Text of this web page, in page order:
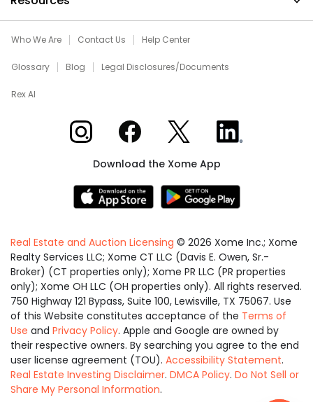
Who We Are Contact Us Help Center
Glossary Blog Legal Disclosures/Documents
Rex AI
Xome on InstagramXome on Facebook
Xome on XXome on LinkedIn
Download the Xome App
Real Estate and Auction Licensing © 2026 Xome Inc.; Xome
Realty Services LLC; Xome CT LLC (Davis E. Owen, Sr.-
Broker) (CT properties only); Xome PR LLC (PR properties
only); Xome OH LLC (OH properties only). All rights reserved.
750 Highway 121 Bypass, Suite 100, Lewisville, TX 75067. Use
of this Website constitutes acceptance of the Terms of
Use and Privacy Policy. Apple and Google are owned by
their respective owners. By searching you agree to the end
user license agreement (TOU). Accessibility Statement.
Real Estate Investing Disclaimer. DMCA Policy. Do Not Sell or
Share My Personal Information.